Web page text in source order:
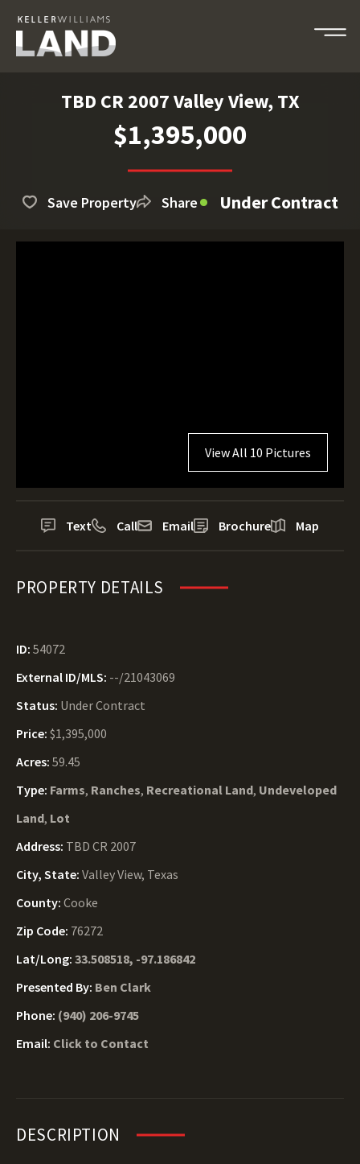
TBD CR 2007 Valley View, TX
$1,395,000
Save Property Share Under Contract
View All 10 Pictures
Text Call Email Brochure Map
PROPERTY DETAILS
ID: 54072
External ID/MLS: --/21043069
Status: Under Contract
Price: $1,395,000
Acres: 59.45
Type: Farms, Ranches, Recreational Land, Undeveloped
Land, Lot
Address: TBD CR 2007
City, State: Valley View, Texas
County: Cooke
Zip Code: 76272
Lat/Long: 33.508518, -97.186842
Presented By: Ben Clark
Phone: (940) 206-9745
Email: Click to Contact
DESCRIPTION